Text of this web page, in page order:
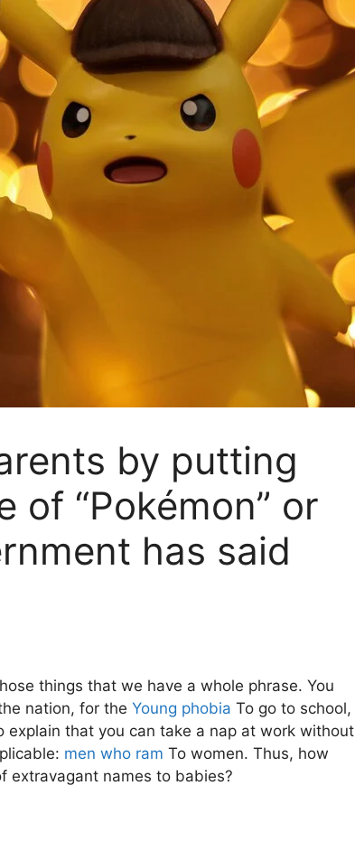
by putting
of “Pokémon” or
has said
things that we have a whole phrase. You
nation, for the Young phobia To go to school,
explain that you can take a nap at work without
men who ram To women. Thus, how
extravagant names to babies?